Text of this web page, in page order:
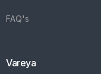
FAQ's
Vareya